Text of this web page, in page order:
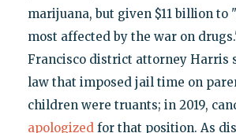
marijuana, but given $11 billion to
most affected by the war on
Francisco district attorney Harris
law that imposed jail time on
children were truants; in 2019,
apologizedfor that position. As